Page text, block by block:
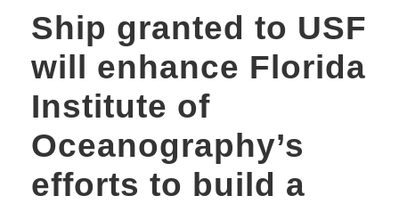
Ship granted to USF
will enhance Florida
Institute of
Oceanography’s
efforts to build a